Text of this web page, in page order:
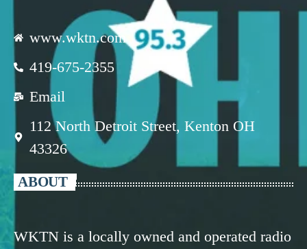
www.wktn.com
419-675-2355
Email
112 North Detroit Street, Kenton OH
43326
ABOUT
WKTN is a locally owned and operated radio